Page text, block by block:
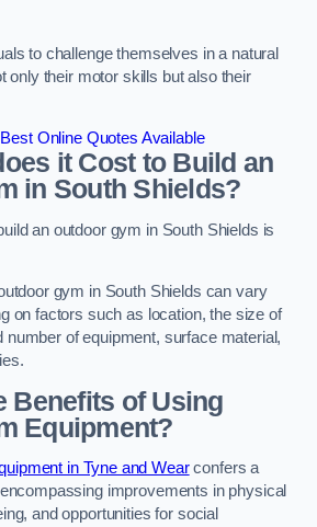
to challenge themselves in a natural
only their motor skills but also their
Online Quotes Available
it Cost to Build an
in South Shields?
an outdoor gym in South Shields is
gym in South Shields can vary
on factors such as location, the size of
number of equipment, surface material,
Benefits of Using
Equipment?
in Tyne and Wearconfers a
improvements in physical
and opportunities for social